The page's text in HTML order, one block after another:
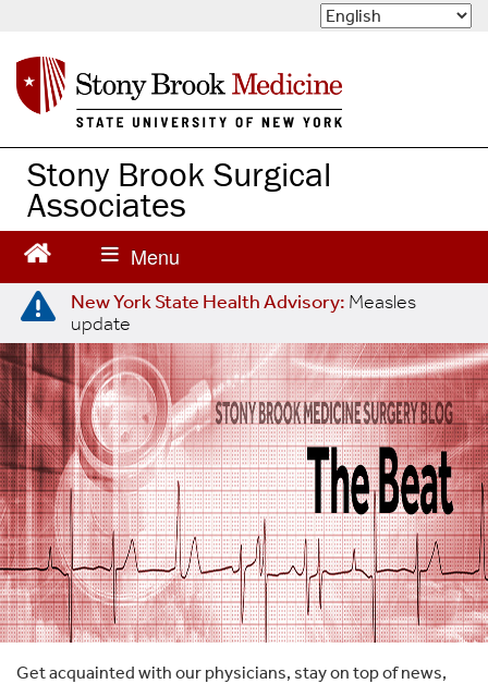
m
n
e
n
t
Stony Brook Surgical
Associates
New York State Health Advisory: Measles
update
Get acquainted with our physicians, stay on top of news,